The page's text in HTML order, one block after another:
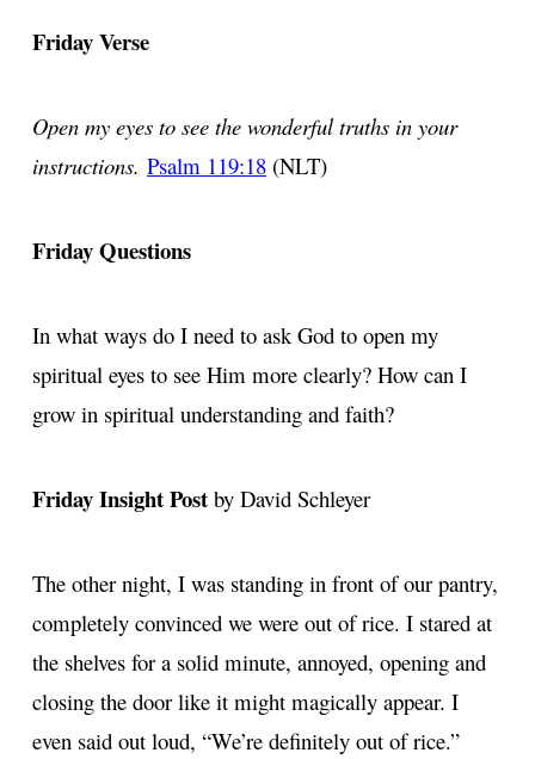
Friday Verse
Open my eyes to see the wonderful truths in your
instructions. Psalm 119:18 (NLT)
Friday Questions
In what ways do I need to ask God to open my
spiritual eyes to see Him more clearly? How can I
grow in spiritual understanding and faith?
Friday Insight Post by David Schleyer
The other night, I was standing in front of our pantry,
completely convinced we were out of rice. I stared at
the shelves for a solid minute, annoyed, opening and
closing the door like it might magically appear. I
even said out loud, “We’re definitely out of rice.”